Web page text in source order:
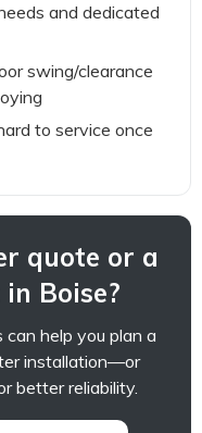
and dedicated
swing/clearance
to service once
quote or a
Boise?
help you plan a
installation—or
better reliability.